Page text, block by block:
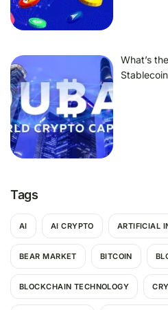
What’s
Tags
AI AI CRYPTO ARTIFICIAL
BEAR MARKET BITCOIN
BLOCKCHAIN TECHNOLOGY